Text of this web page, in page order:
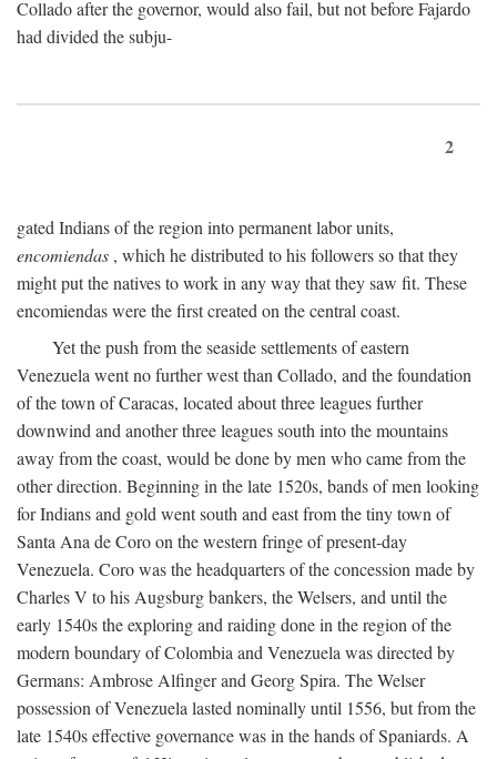
Collado after the governor, would also fail, but not before Fajardo
had divided the subju-
2
gated Indians of the region into permanent labor units,
encomiendas , which he distributed to his followers so that they
might put the natives to work in any way that they saw fit. These
encomiendas were the first created on the central coast.
Yet the push from the seaside settlements of eastern
Venezuela went no further west than Collado, and the foundation
of the town of Caracas, located about three leagues further
downwind and another three leagues south into the mountains
away from the coast, would be done by men who came from the
other direction. Beginning in the late 1520s, bands of men looking
for Indians and gold went south and east from the tiny town of
Santa Ana de Coro on the western fringe of present-day
Venezuela. Coro was the headquarters of the concession made by
Charles V to his Augsburg bankers, the Welsers, and until the
early 1540s the exploring and raiding done in the region of the
modern boundary of Colombia and Venezuela was directed by
Germans: Ambrose Alfinger and Georg Spira. The Welser
possession of Venezuela lasted nominally until 1556, but from the
late 1540s effective governance was in the hands of Spaniards. A